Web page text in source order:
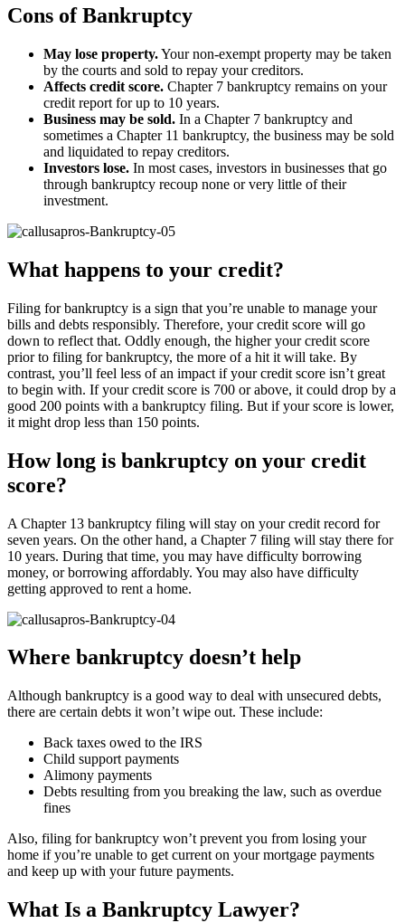
Cons of Bankruptcy
May lose property.Your non-exempt property may be taken
by the courts and sold to repay your creditors.
Affects credit score. Chapter 7 bankruptcy remains on your
credit report for up to 10 years.
Business may be sold. In a Chapter 7 bankruptcy and
sometimes a Chapter 11 bankruptcy, the business may be sold
and liquidated to repay creditors.
Investors lose. In most cases, investors in businesses that go
through bankruptcy recoup none or very little of their
investment.
What happens to your credit?
Filing for bankruptcy is a sign that you’re unable to manage your
bills and debts responsibly. Therefore, your credit score will go
down to reflect that. Oddly enough, the higher your credit score
prior to filing for bankruptcy, the more of a hit it will take. By
contrast, you’ll feel less of an impact if your credit score isn’t great
to begin with. If your credit score is 700 or above, it could drop by a
good 200 points with a bankruptcy filing. But if your score is lower,
it might drop less than 150 points.
How long is bankruptcy on your credit
score?
A Chapter 13 bankruptcy filing will stay on your credit record for
seven years. On the other hand, a Chapter 7 filing will stay there for
10 years. During that time, you may have difficulty borrowing
money, or borrowing affordably. You may also have difficulty
getting approved to rent a home.
Where bankruptcy doesn’t help
Although bankruptcy is a good way to deal with unsecured debts,
there are certain debts it won’t wipe out. These include:
Back taxes owed to the IRS
Child support payments
Alimony payments
Debts resulting from you breaking the law, such as overdue
fines
Also, filing for bankruptcy won’t prevent you from losing your
home if you’re unable to get current on your mortgage payments
and keep up with your future payments.
What Is a Bankruptcy Lawyer?